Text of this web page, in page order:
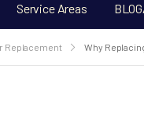
Service Areas
Replacement Why